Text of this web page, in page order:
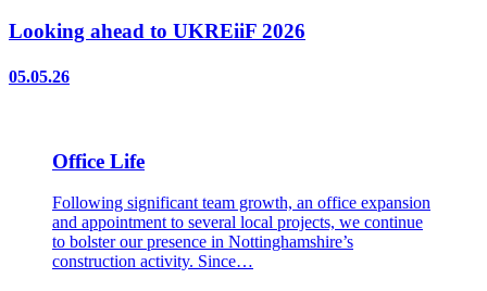
Looking ahead to UKREiiF 2026
05.05.26
Office Life
Following significant team growth, an office expansion
and appointment to several local projects, we continue
to bolster our presence in Nottinghamshire’s
construction activity. Since…